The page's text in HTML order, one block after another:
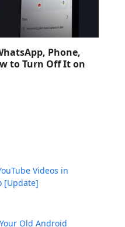
Phone,
to Turn Off It on
Videos in
[Update]
Old Android